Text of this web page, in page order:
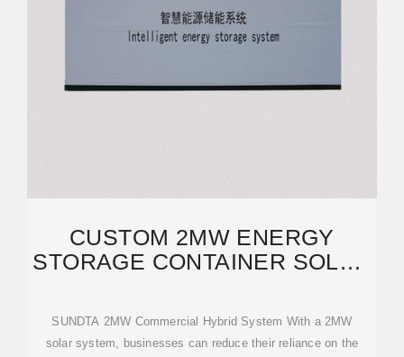
CUSTOM 2MW ENERGY
STORAGE CONTAINER SOLAR
SUNDTA 2MW Commercial Hybrid System With a 2MW
solar system, businesses can reduce their reliance on the